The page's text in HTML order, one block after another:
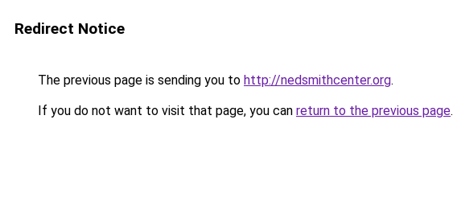
Redirect Notice
The previous page is sending you to http://nedsmithcenter.org.
If you do not want to visit that page, you can return to the previous page.